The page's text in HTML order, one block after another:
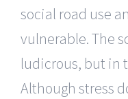
social road use
vulnerable. The
ludicrous, but in
Although stress